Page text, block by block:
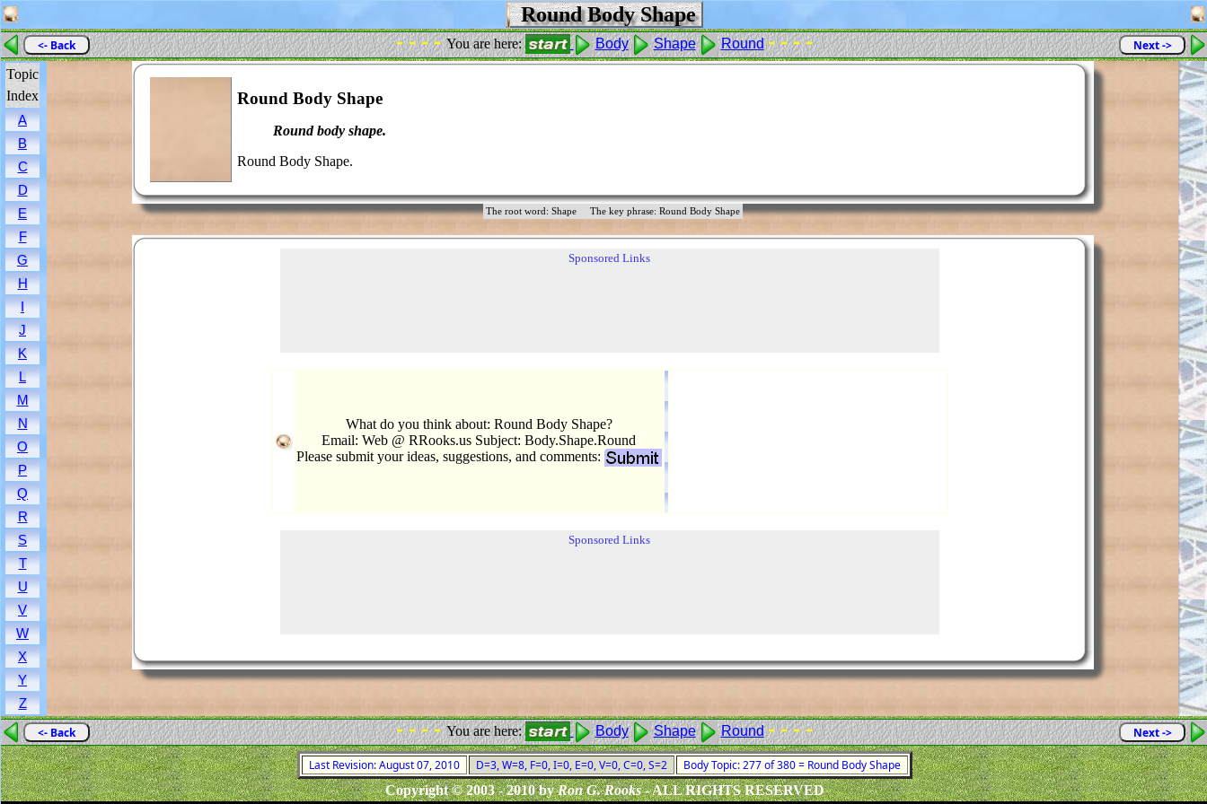
Round Body Shape
<- Back - - - -You are here: Body Shape Round - - - -
Next ->
Topic
Index
A
B
C
D
E
F
G
H
I
J
K
L
M
N
O
P
Q
R
S
T
U
V
W
X
Y
Z
Round Body Shape
Round body shape.
Round Body Shape.
The root word: Shape The key phrase: Round Body Shape
Sponsored Links
What do you think about: Round Body Shape?
Email: Web @ RRooks.us Subject: Body.Shape.Round
Please submit your ideas, suggestions, and comments:
Sponsored Links
<- Back - - - -You are here: Body Shape Round - - - - Next ->
Last Revision: August 07, 2010 D=3, W=8, F=0, I=0, E=0, V=0, C=0, S=2
Body Topic: 277 of 380 = Round Body Shape
Copyright © 2003 - 2010 byRon G. Rooks- ALL RIGHTS RESERVED